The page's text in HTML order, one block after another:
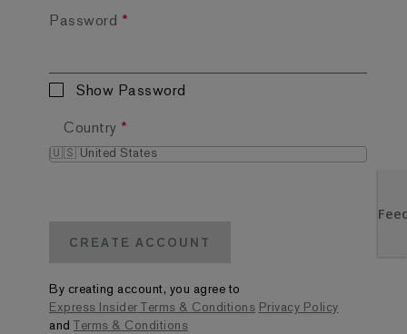
Password *
Show Password
Country *
CREATE ACCOUNT
By creating account, you agree to
Express Insider Terms & Conditions Privacy Policy
and
Terms & Conditions